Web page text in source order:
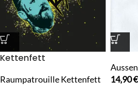
Kettenfett
Raumpatrouille Kettenfett
14,90€